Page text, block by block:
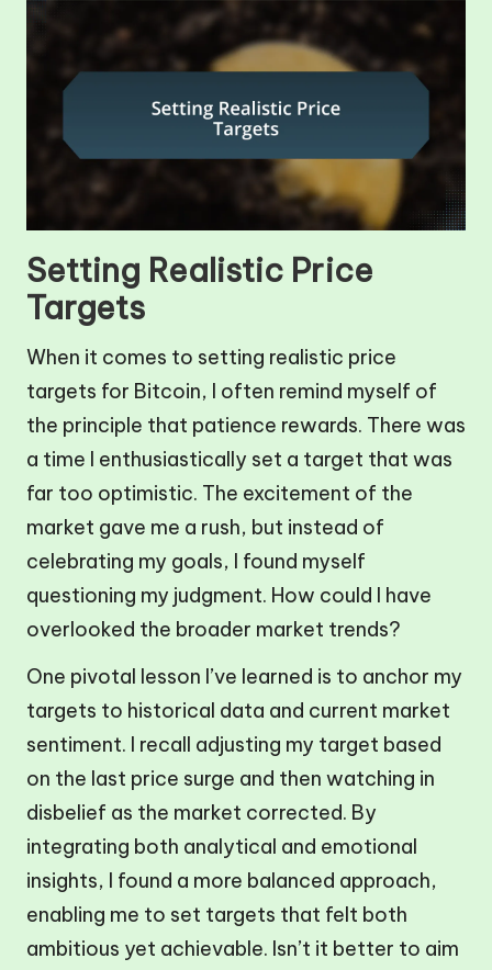
Setting Realistic Price
Targets
When it comes to setting realistic price
targets for Bitcoin, I often remind myself of
the principle that patience rewards. There was
a time I enthusiastically set a target that was
far too optimistic. The excitement of the
market gave me a rush, but instead of
celebrating my goals, I found myself
questioning my judgment. How could I have
overlooked the broader market trends?
One pivotal lesson I’ve learned is to anchor my
targets to historical data and current market
sentiment. I recall adjusting my target based
on the last price surge and then watching in
disbelief as the market corrected. By
integrating both analytical and emotional
insights, I found a more balanced approach,
enabling me to set targets that felt both
ambitious yet achievable. Isn’t it better to aim